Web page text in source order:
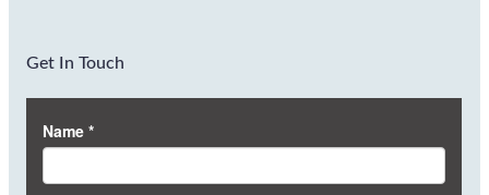
Get In Touch